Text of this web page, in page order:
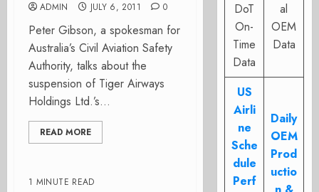
ADMIN JULY 6, 2011 0
Peter Gibson, a spokesman for
Australia’s Civil Aviation Safety
Authority, talks about the
suspension of Tiger Airways
Holdings Ltd.’s...
READ MORE
1 MINUTE READ
DoT
On-
Time
Data
al
OEM
Data
US
Airli
ne
Sche
dule
Perf
Daily
OEM
Prod
uctio